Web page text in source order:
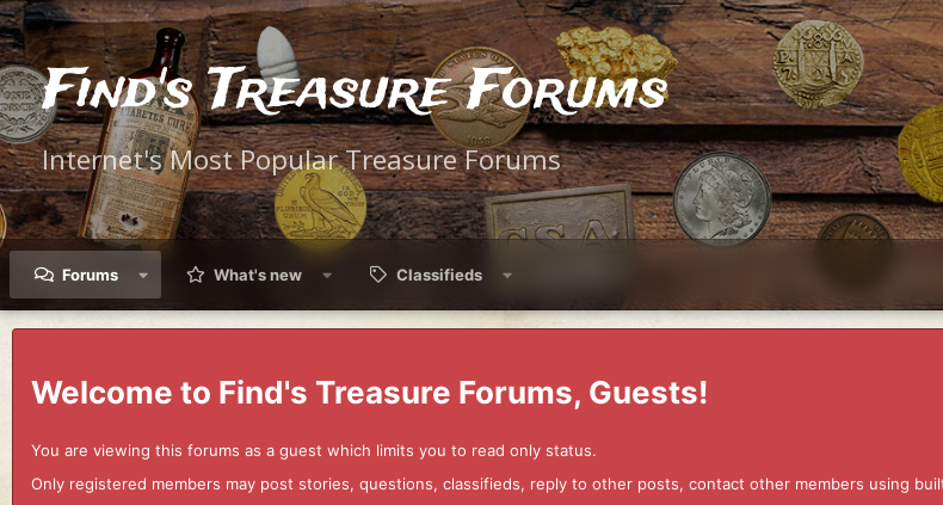
Find's Treasure Forums
Internet's Most Popular Treasure Forums
Forums What's new Classifieds
Welcome to Find's Treasure Forums, Guests!
You are viewing this forums as a guest which limits you to read only status.
Only registered members may post stories, questions, classifieds, reply to other posts, contact other members using